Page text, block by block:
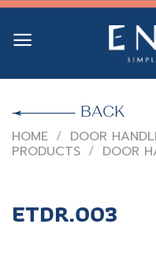
Skip
content
BACK
HOME / DOOR
PRODUCTS / DOOR
ETDR.003